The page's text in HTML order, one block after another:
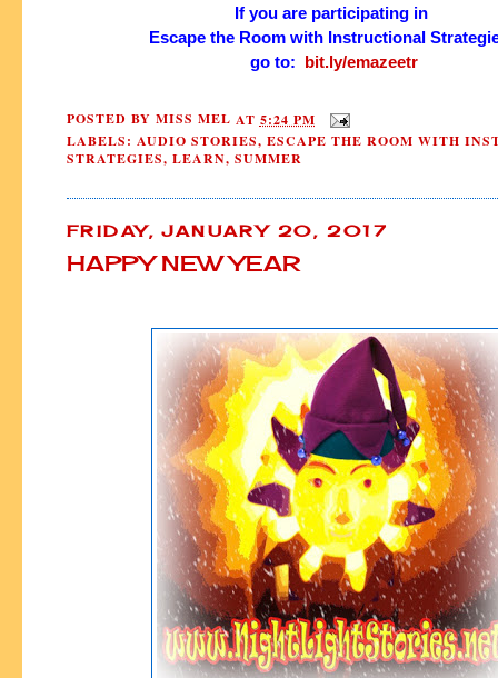
If you are participating in
Escape the Room with Instructional
go to: bit.ly/emazeetr
POSTED BY MISS MEL AT 5:24 PM
LABELS: AUDIO STORIES, ESCAPE THE ROOM WITH
STRATEGIES, LEARN, SUMMER
FRIDAY, JANUARY 20, 2017
HAPPY NEW YEAR